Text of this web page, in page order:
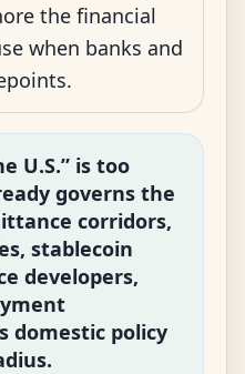
the financial
when banks and
U.S.” is too
governs the
corridors,
stablecoin
developers,
domestic policy